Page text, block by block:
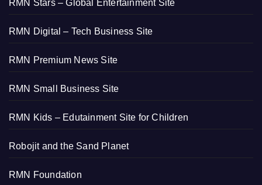
RMN Stars – Global Entertainment Site
RMN Digital – Tech Business Site
RMN Premium News Site
RMN Small Business Site
RMN Kids – Edutainment Site for Children
Robojit and the Sand Planet
RMN Foundation